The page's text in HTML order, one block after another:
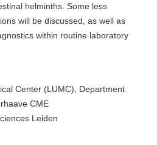
helminths. Some less
will be discussed, as well as
within routine laboratory
Center (LUMC), Department
CME
Leiden